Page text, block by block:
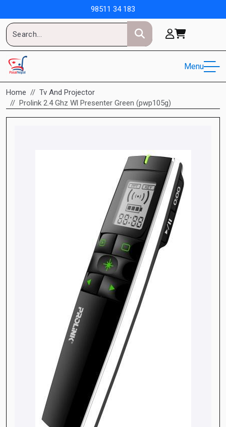
98511 34 183
Menu
Home
Tv And Projector
Prolink 2.4 Ghz Wl Presenter Green (pwp105g)